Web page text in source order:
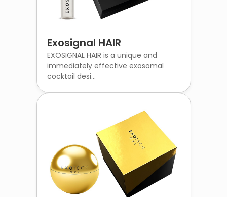
Exosignal HAIR
EXOSIGNAL HAIR is a unique and
immediately effective exosomal
cocktail desi...